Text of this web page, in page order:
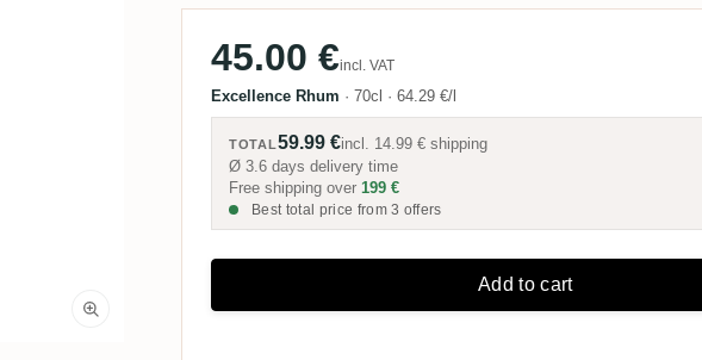
45.00 €incl. VAT
Excellence Rhum · 70cl · 64.29 €/l
TOTAL59.99 €incl. 14.99 € shipping
Ø 3.6 days delivery time
Free shipping over 199 €
Best total price from 3 offers
Add to cart